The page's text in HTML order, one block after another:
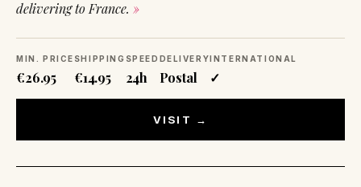
delivering to France.
MIN. PRICE
€26.95
SHIPPING
€14.95
SPEED
24h
DELIVERY
Postal
INTERNATIONAL
✓
VISIT →